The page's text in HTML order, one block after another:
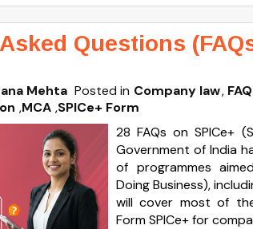
Questions
Mehta Posted in Company law
,MCA ,SPICe+ Form
28 FAQs on SPICe+
Government of India
of programmes
Doing Business),
will cover most of
Form SPICe+ for